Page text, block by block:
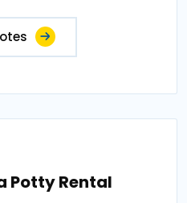
Potty Rental